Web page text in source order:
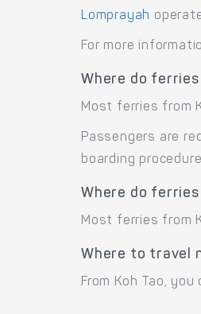
Lomprayah
For more
Where do
Most ferries from
Passengers are
boarding
Where do ferries
Most ferries from
Where to travel
From Koh Tao,